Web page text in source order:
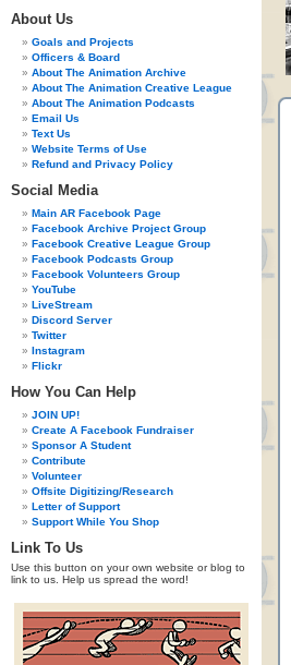
About Us
Goals and Projects
Officers & Board
About The Animation Archive
About The Animation Creative League
About The Animation Podcasts
Email Us
Text Us
Website Terms of Use
Refund and Privacy Policy
Social Media
Main AR Facebook Page
Facebook Archive Project Group
Facebook Creative League Group
Facebook Podcasts Group
Facebook Volunteers Group
YouTube
LiveStream
Discord Server
Twitter
Instagram
Flickr
How You Can Help
JOIN UP!
Create A Facebook Fundraiser
Sponsor A Student
Contribute
Volunteer
Offsite Digitizing/Research
Letter of Support
Support While You Shop
Link To Us
Use this button on your own website or blog to
link to us. Help us spread the word!